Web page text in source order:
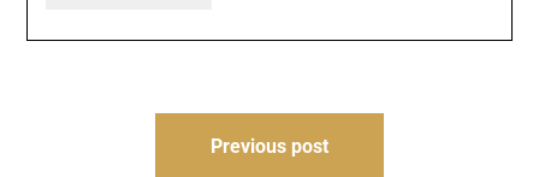
Previous post